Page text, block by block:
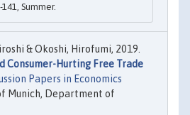
Summer.
& Okoshi, Hirofumi, 2019.
Consumer-Hurting Free Trade
Papers in Economics
Munich, Department of